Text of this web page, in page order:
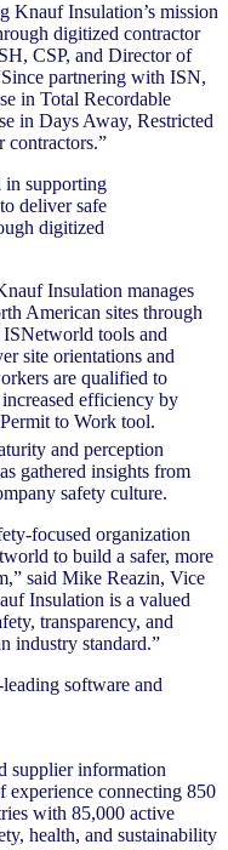
Knauf Insulation’s mission
digitized contractor
CSP, and Director of
partnering with ISN,
in Total Recordable
in Days Away, Restricted
contractors.”
in supporting
deliver safe
digitized
Insulation manages
American sites through
tools and
site orientations and
are qualified to
efficiency by
to Work tool.
and perception
gathered insights from
safety culture.
focused organization
to build a safer, more
said Mike Reazin, Vice
Insulation is a valued
transparency, and
industry standard.”
software and
supplier information
experience connecting 850
with 85,000 active
health, and sustainability